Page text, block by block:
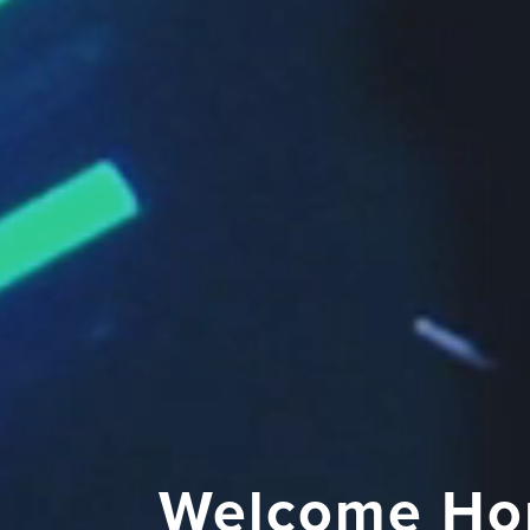
Welcome